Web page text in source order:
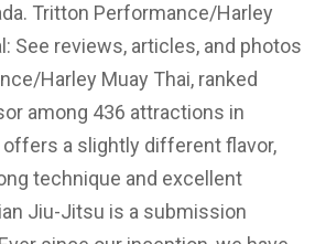
Tritton Performance/Harley
See reviews, articles, and photos
Harley Muay Thai, ranked
among 436 attractions in
offers a slightly different flavor,
technique and excellent
Jiu-Jitsu is a submission